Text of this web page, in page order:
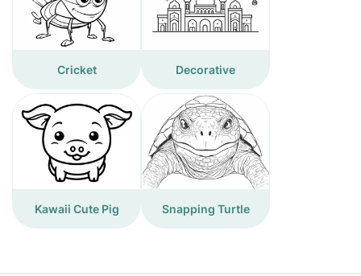
Cricket Decorative
Kawaii Cute Pig Snapping Turtle